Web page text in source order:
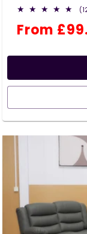
Regular
Sale
From